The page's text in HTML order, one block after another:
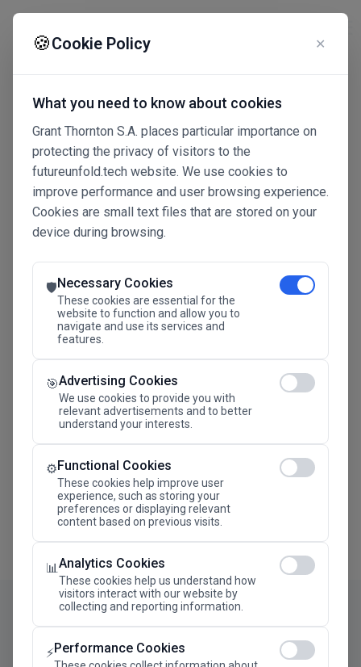
🍪Cookie Policy ✕
What you need to know about cookies
Grant Thornton S.A. places particular importance on
protecting the privacy of visitors to the
futureunfold.tech website. We use cookies to
improve performance and user browsing experience.
Cookies are small text files that are stored on your
device during browsing.
🛡️Necessary Cookies
These cookies are essential for the
website to function and allow you to
navigate and use its services and
features.
🎯Advertising Cookies
We use cookies to provide you with
relevant advertisements and to better
understand your interests.
⚙️Functional Cookies
These cookies help improve user
experience, such as storing your
preferences or displaying relevant
content based on previous visits.
📊Analytics Cookies
These cookies help us understand how
visitors interact with our website by
collecting and reporting information.
⚡Performance Cookies
Connected Intelligence
The Future Advantage
SAVE THE DATE
24.11.2026
Megaron The Athens Concert Hall Alexandra Trianti